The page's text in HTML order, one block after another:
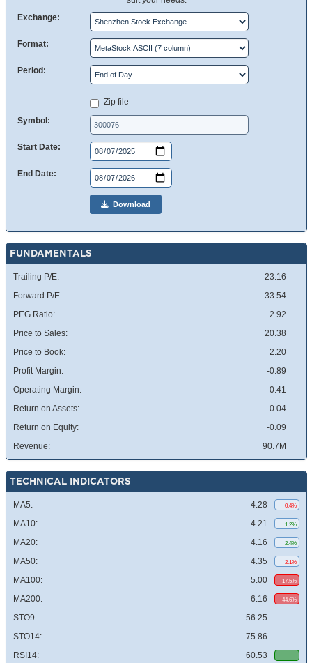
Exchange:
Format:
Period:
Zip file
Symbol:
Start Date:
End Date:
Download
FUNDAMENTALS
Trailing P/E:
-23.16
Forward P/E:
33.54
PEG Ratio:
2.92
Price to Sales:
20.38
Price to Book:
2.20
Profit Margin:
-0.89
Operating Margin:
-0.41
Return on Assets:
-0.04
Return on Equity:
-0.09
Revenue:
90.7M
TECHNICAL INDICATORS
MA5: 4.28 0.4%
MA10: 4.21 1.2%
MA20: 4.16 2.4%
MA50: 4.35 2.1%
MA100: 5.00 17.5%
MA200: 6.16 44.6%
STO9:
56.25
STO14:
75.86
RSI14:
60.53